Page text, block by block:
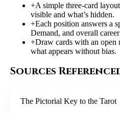
+A simple three-card
visible and what’s hidden.
+Each position answers a
Demand, and overall
+Draw cards with an open
what appears without bias.
Sources
The Pictorial Key to the Tarot